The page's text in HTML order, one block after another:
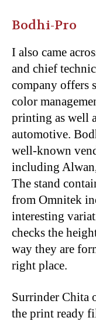
Bodhi-Pro
I also came
and chief
company offers
color
printing as well
automotive.
well-known
including
The stand
from Omnitek
interesting
checks the
way they are
right place.
Surrinder Chita
the print ready